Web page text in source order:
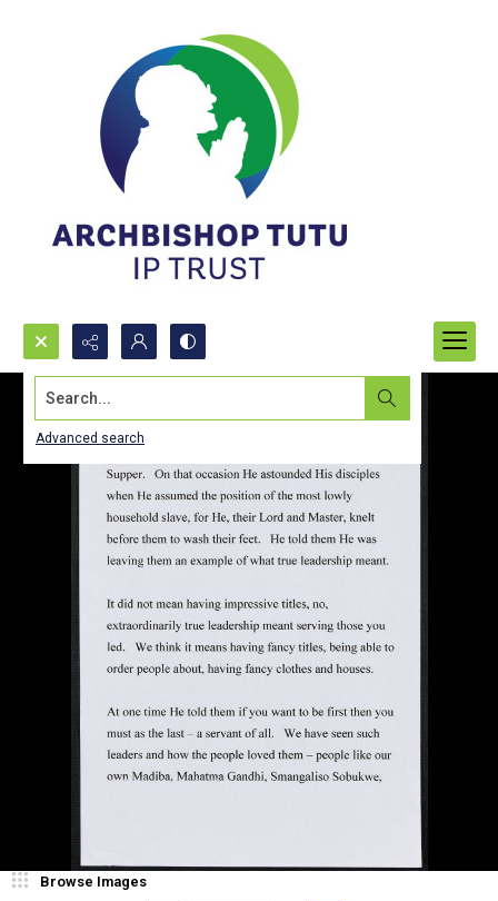
Search...
Advanced search
Browse Images